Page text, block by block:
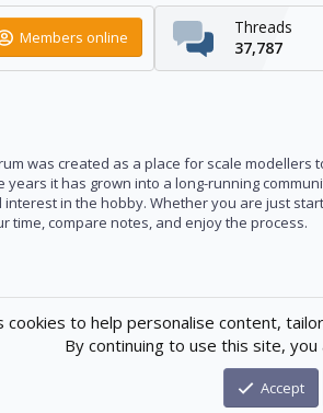
Members online
Threads
37,787
was created as a place for scale modellers
it has grown into a long-running
in the hobby. Whether you are just
time, compare notes, and enjoy the process.
® © 2010-
cookies to help personalise content,
By continuing to use this site,
Accept